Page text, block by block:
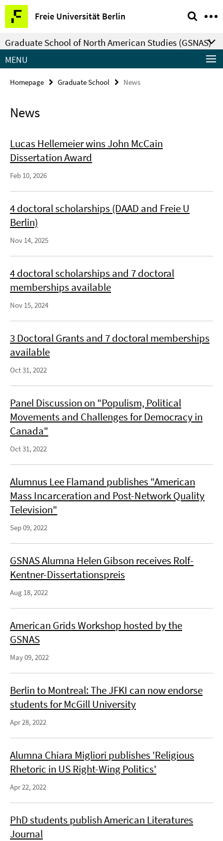
Springe
direkt
zu
Inhalt
Freie Universität Berlin
Service
Navigation
Graduate School of North American Studies (GSNAS)
MENU
Homepage Graduate School News
News
Lucas Hellemeier wins John McCain
Dissertation Award
Feb 10, 2026
4 doctoral scholarships (DAAD and Freie U
Berlin)
Nov 14, 2025
4 doctoral scholarships and 7 doctoral
memberships available
Nov 15, 2024
3 Doctoral Grants and 7 doctoral memberships
available
Oct 31, 2022
Panel Discussion on "Populism, Political
Movements and Challenges for Democracy in
Canada"
Oct 31, 2022
Alumnus Lee Flamand publishes "American
Mass Incarceration and Post-Network Quality
Television"
Sep 09, 2022
GSNAS Alumna Helen Gibson receives Rolf-
Kentner-Dissertationspreis
Aug 18, 2022
American Grids Workshop hosted by the
GSNAS
May 09, 2022
Berlin to Montreal: The JFKI can now endorse
students for McGill University
Apr 28, 2022
Alumna Chiara Migliori publishes 'Religious
Rhetoric in US Right-Wing Politics'
Apr 22, 2022
PhD students publish American Literatures
Journal